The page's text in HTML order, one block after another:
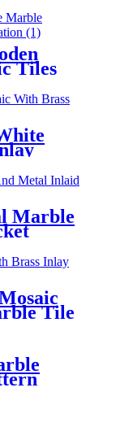
Tiles
Marble
Tile